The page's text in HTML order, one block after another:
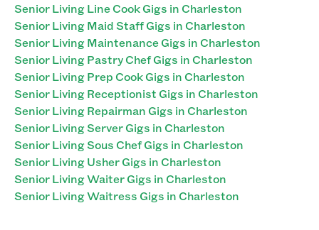
Senior Living Line Cook Gigs in Charleston
Senior Living Maid Staff Gigs in Charleston
Senior Living Maintenance Gigs in Charleston
Senior Living Pastry Chef Gigs in Charleston
Senior Living Prep Cook Gigs in Charleston
Senior Living Receptionist Gigs in Charleston
Senior Living Repairman Gigs in Charleston
Senior Living Server Gigs in Charleston
Senior Living Sous Chef Gigs in Charleston
Senior Living Usher Gigs in Charleston
Senior Living Waiter Gigs in Charleston
Senior Living Waitress Gigs in Charleston